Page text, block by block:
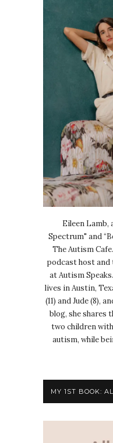
Eileen Lamb,
Spectrum" and
The Autism
podcast host
at Autism
lives in Austin,
(11) and Jude (8),
blog, she shares
two children
autism, while
MY 1ST BOOK: